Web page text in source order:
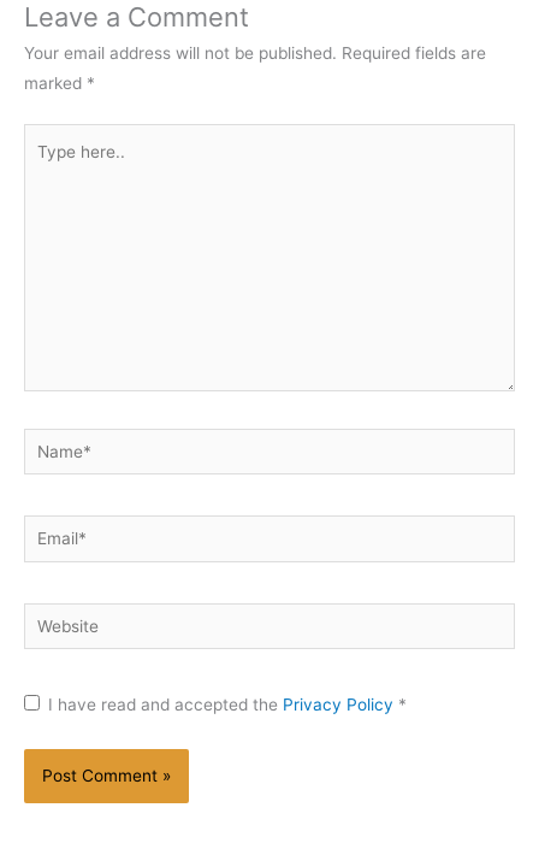
Leave a Comment
Your email address will not be published. Required fields are
marked *
here..
Name*
Email*
Website
I have read and accepted the Privacy Policy *